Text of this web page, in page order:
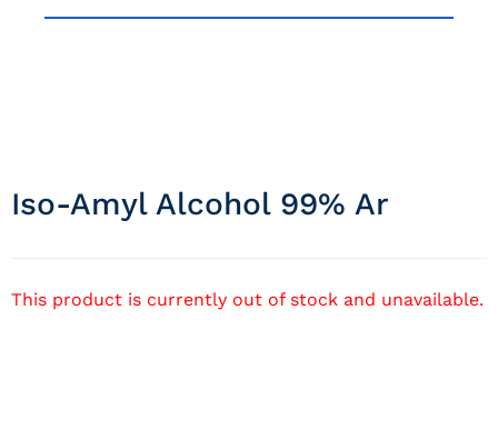
Iso-Amyl Alcohol 99% Ar
This product is currently out of stock and unavailable.